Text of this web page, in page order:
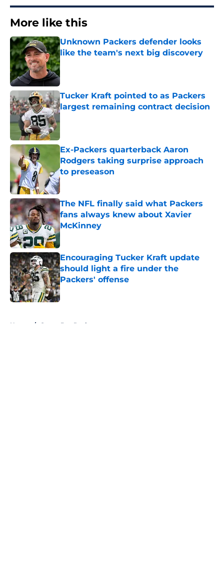
More like this
Unknown Packers defender looks
like the team's next big discovery
Published by on Invalid Date
Tucker Kraft pointed to as Packers
largest remaining contract decision
Published by on Invalid Date
Ex-Packers quarterback Aaron
Rodgers taking surprise approach
to preseason
Published by on Invalid Date
The NFL finally said what Packers
fans always knew about Xavier
McKinney
Published by on Invalid Date
Encouraging Tucker Kraft update
should light a fire under the
Packers' offense
Published by on Invalid Date
Home / Green Bay Packers